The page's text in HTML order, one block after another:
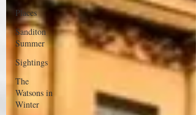
Places
Sanditon
Summer
Sightings
The
Watsons in
Winter